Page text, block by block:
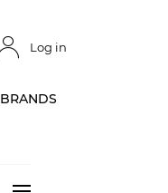
Log in
BRANDS